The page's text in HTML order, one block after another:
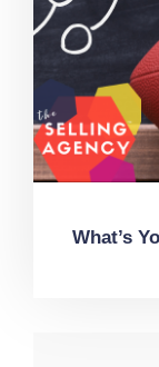
What’s